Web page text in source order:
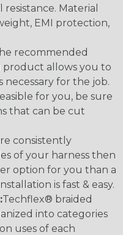
resistance. Material
EMI protection,
recommended
allows you to
for the job.
for you, be sure
that can be cut
consistently
of your harness then
option for you than a
is fast & easy.
Techflex® braided
into categories
uses of each